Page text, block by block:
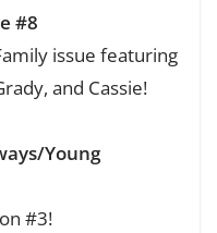
#8
issue featuring
and Cassie!
Young
#3!